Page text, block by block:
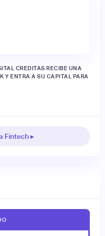
CREDITAS RECIBE UNA
Y ENTRA A SU CAPITAL PARA
Fintech ▸